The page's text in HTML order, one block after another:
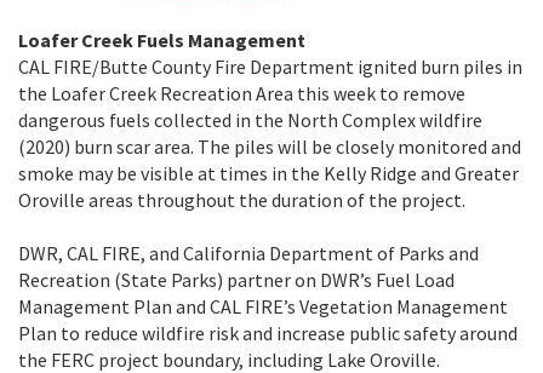
Loafer Creek Fuels Management
CAL FIRE/Butte County Fire Department ignited burn piles in
the Loafer Creek Recreation Area this week to remove
dangerous fuels collected in the North Complex wildfire
(2020) burn scar area. The piles will be closely monitored and
smoke may be visible at times in the Kelly Ridge and Greater
Oroville areas throughout the duration of the project.
DWR, CAL FIRE, and California Department of Parks and
Recreation (State Parks) partner on DWR’s Fuel Load
Management Plan and CAL FIRE’s Vegetation Management
Plan to reduce wildfire risk and increase public safety around
the FERC project boundary, including Lake Oroville.